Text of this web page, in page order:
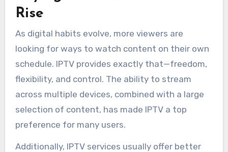
Rise
As digital habits evolve, more viewers are
looking for ways to watch content on their own
schedule. IPTV provides exactly that—freedom,
flexibility, and control. The ability to stream
across multiple devices, combined with a large
selection of content, has made IPTV a top
preference for many users.
Additionally, IPTV services usually offer better